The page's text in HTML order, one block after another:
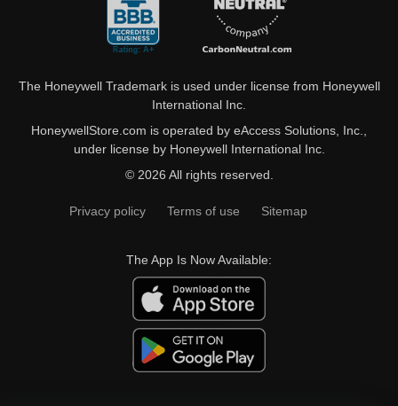
The Honeywell Trademark is used under license from Honeywell
International Inc.
HoneywellStore.com is operated by eAccess Solutions, Inc.,
under license by Honeywell International Inc.
© 2026 All rights reserved.
Privacy policy Terms of use Sitemap
The App Is Now Available: